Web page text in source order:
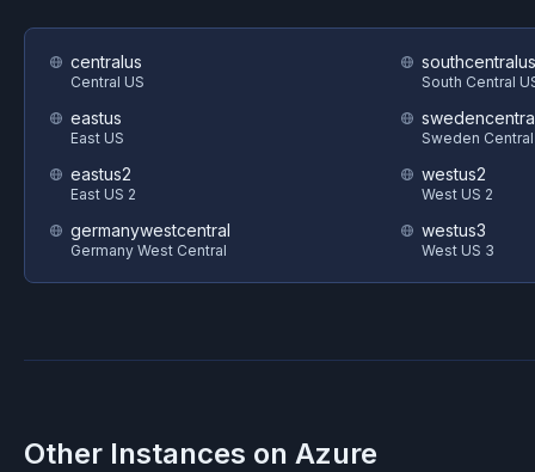
centralus
Central US
eastus
East US
eastus2
East US 2
germanywestcentral
Germany West Central
southcentralus
South Central
Sweden Central
westus2
West US 2
westus3
West US 3
Other Instances on Azure